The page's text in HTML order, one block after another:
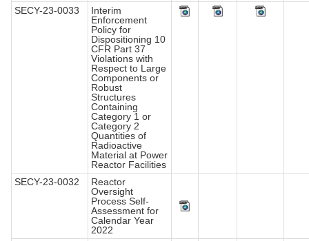
SECY-23-0033
Interim
Enforcement
Policy for
Dispositioning 10
CFR Part 37
Violations with
Respect to Large
Components or
Robust
Structures
Containing
Category 1 or
Category 2
Quantities of
Radioactive
Material at Power
Reactor Facilities
SECY-23-0032
Reactor
Oversight
Process Self-
Assessment for
Calendar Year
2022